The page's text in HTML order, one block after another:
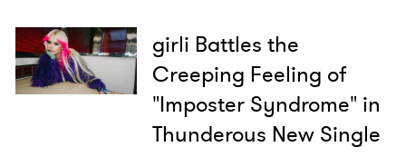
girli Battles the
Creeping Feeling of
"Imposter Syndrome" in
Thunderous New Single